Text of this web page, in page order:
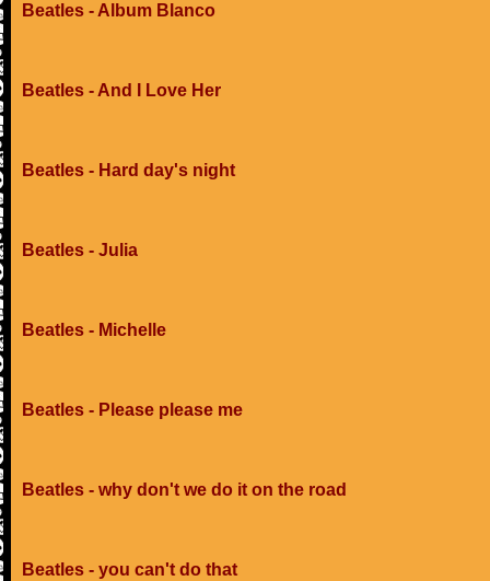
Beatles - Album Blanco
Beatles - And I Love Her
Beatles - Hard day's night
Beatles - Julia
Beatles - Michelle
Beatles - Please please me
Beatles - why don't we do it on the road
Beatles - you can't do that